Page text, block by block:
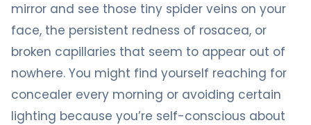
mirror and see those tiny spider veins on your
face, the persistent redness of rosacea, or
broken capillaries that seem to appear out of
nowhere. You might find yourself reaching for
concealer every morning or avoiding certain
lighting because you’re self-conscious about